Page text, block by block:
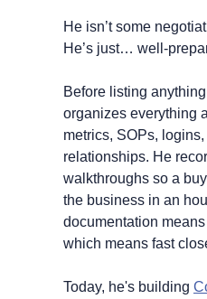
He isn’t some
He’s just… well-
Before listing
organizes everything
metrics, SOPs,
relationships. He
walkthroughs so a
the business in an
documentation
which means fast
Today, he's building